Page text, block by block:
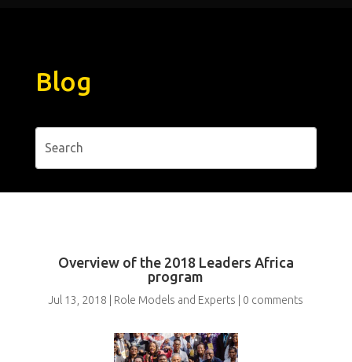
Blog
Overview of the 2018 Leaders Africa
program
Jul 13, 2018 Role Models and Experts 0 comments